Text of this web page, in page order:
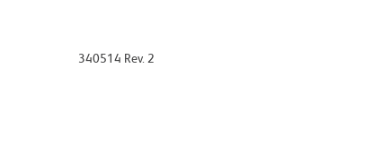
340514 Rev. 2